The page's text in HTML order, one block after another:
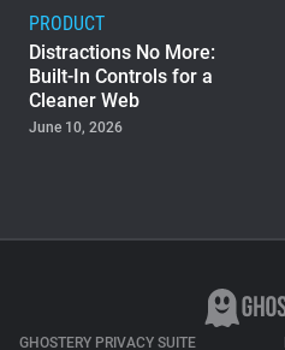
PRODUCT
Distractions No More:
Built-In Controls for a
Cleaner Web
June 10, 2026
Ghostery Private Search
What It Means for You
GHOSTERY PRIVACY SUITE